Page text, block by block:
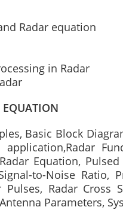
Radar equation
in Radar
Basic Block
Equation,
to-Noise Ratio,
Radar Cross
Parameters,